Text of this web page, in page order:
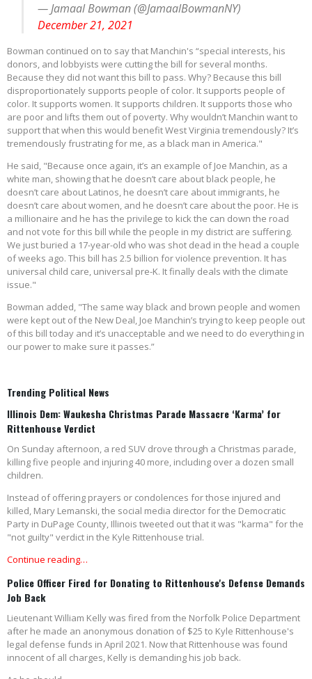
— Jamaal Bowman (@JamaalBowmanNY)
December 21, 2021
Bowman continued on to say that Manchin's “special interests, his
donors, and lobbyists were cutting the bill for several months.
Because they did not want this bill to pass. Why? Because this bill
disproportionately supports people of color. It supports people of
color. It supports women. It supports children. It supports those who
are poor and lifts them out of poverty. Why wouldn’t Manchin want to
support that when this would benefit West Virginia tremendously? It’s
tremendously frustrating for me, as a black man in America."
He said, "Because once again, it’s an example of Joe Manchin, as a
white man, showing that he doesn’t care about black people, he
doesn’t care about Latinos, he doesn’t care about immigrants, he
doesn’t care about women, and he doesn’t care about the poor. He is
a millionaire and he has the privilege to kick the can down the road
and not vote for this bill while the people in my district are suffering.
We just buried a 17-year-old who was shot dead in the head a couple
of weeks ago. This bill has 2.5 billion for violence prevention. It has
universal child care, universal pre-K. It finally deals with the climate
issue."
Bowman added, "The same way black and brown people and women
were kept out of the New Deal, Joe Manchin’s trying to keep people out
of this bill today and it’s unacceptable and we need to do everything in
our power to make sure it passes.”
Trending Political News
Illinois Dem: Waukesha Christmas Parade Massacre ‘Karma’ for
Rittenhouse Verdict
On Sunday afternoon, a red SUV drove through a Christmas parade,
killing five people and injuring 40 more, including over a dozen small
children.
Instead of offering prayers or condolences for those injured and
killed, Mary Lemanski, the social media director for the Democratic
Party in DuPage County, Illinois tweeted out that it was "karma" for the
"not guilty" verdict in the Kyle Rittenhouse trial.
Continue reading…
Police Officer Fired for Donating to Rittenhouse's Defense Demands
Job Back
Lieutenant William Kelly was fired from the Norfolk Police Department
after he made an anonymous donation of $25 to Kyle Rittenhouse's
legal defense funds in April 2021. Now that Rittenhouse was found
innocent of all charges, Kelly is demanding his job back.